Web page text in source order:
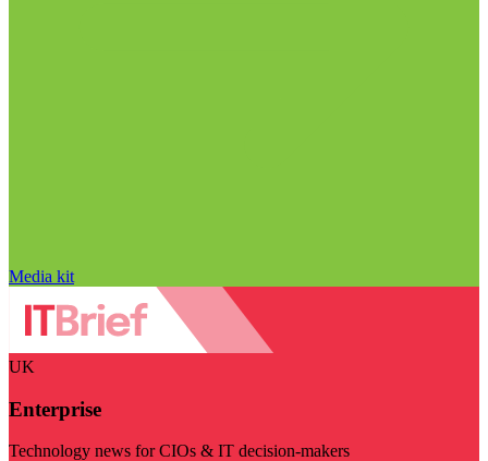
Media kit
UK
Enterprise
Technology news for CIOs & IT decision-makers